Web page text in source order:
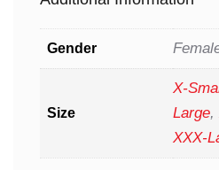
Gender
Size
X-
Large,
XXX-